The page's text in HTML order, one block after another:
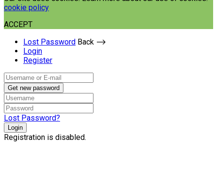
cookie policy
ACCEPT
Lost Password Back ⟶
Login
Register
Get new password
Lost Password?
Login
Registration is disabled.